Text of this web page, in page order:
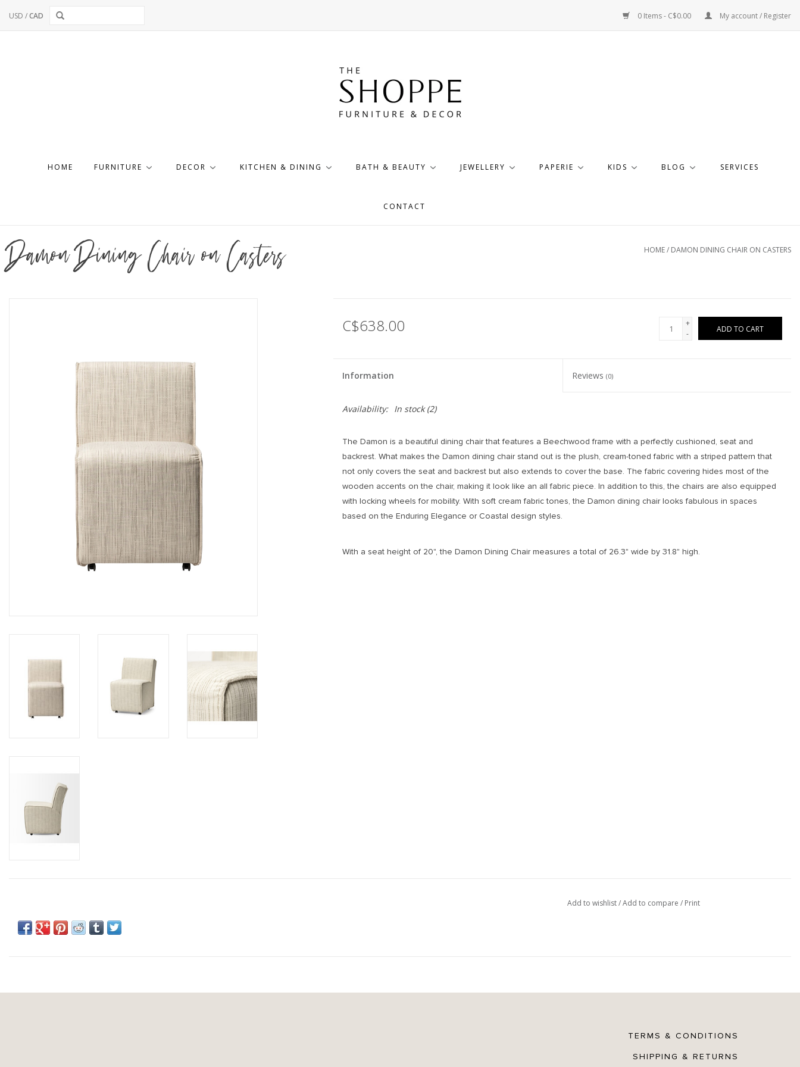
USD /CAD 0 Items - C$0.00 My account / Register
HOME FURNITURE DECOR KITCHEN & DINING BATH & BEAUTY JEWELLERY PAPERIE KIDS BLOG SERVICES
CONTACT
Damon Dining Chair on Casters HOME/ DAMON DINING CHAIR ON CASTERS
C$638.00
+
-
ADD TO CART
Information Reviews (0)
Availability: In stock(2)
The Damon is a beautiful dining chair that features a Beechwood frame with a perfectly cushioned, seat and
backrest. What makes the Damon dining chair stand out is the plush, cream-toned fabric with a striped pattern that
not only covers the seat and backrest but also extends to cover the base. The fabric covering hides most of the
wooden accents on the chair, making it look like an all fabric piece. In addition to this, the chairs are also equipped
with locking wheels for mobility. With soft cream fabric tones, the Damon dining chair looks fabulous in spaces
based on the Enduring Elegance or Coastal design styles.
With a seat height of 20", the Damon Dining Chair measures a total of 26.3" wide by 31.8" high.
Add to wishlist/Add to compare / Print
TERMS & CONDITIONS
SHIPPING & RETURNS